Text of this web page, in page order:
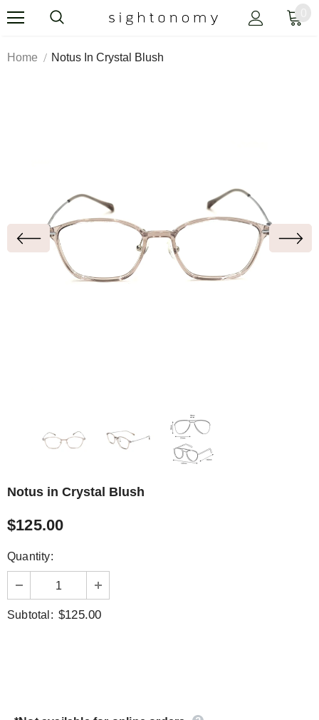
Home Notus In Crystal Blush
Notus in Crystal Blush
$125.00
Quantity:
Subtotal: $125.00